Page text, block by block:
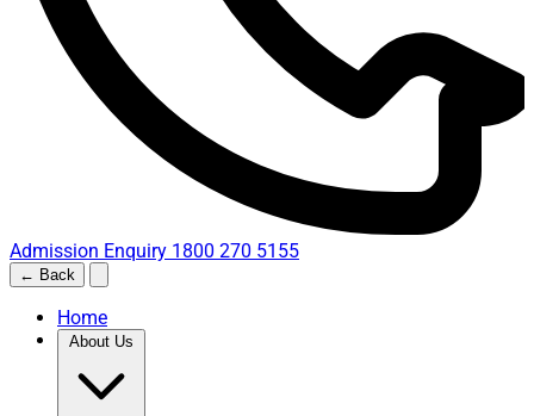
Admission Enquiry 1800 270 5155
← Back
Home
About Us